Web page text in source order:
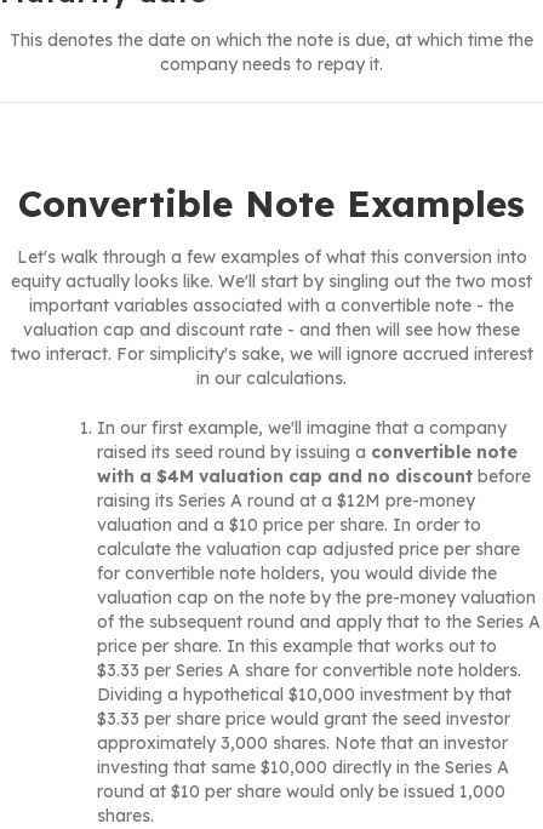
This denotes the date on which the note is due, at which time the
company needs to repay it.
Convertible Note Examples
Let's walk through a few examples of what this conversion into
equity actually looks like. We'll start by singling out the two most
important variables associated with a convertible note - the
valuation cap and discount rate - and then will see how these
two interact. For simplicity's sake, we will ignore accrued interest
in our calculations.
In our first example, we'll imagine that a company
raised its seed round by issuing a convertible note
with a $4M valuation cap and no discount before
raising its Series A round at a $12M pre-money
valuation and a $10 price per share. In order to
calculate the valuation cap adjusted price per share
for convertible note holders, you would divide the
valuation cap on the note by the pre-money valuation
of the subsequent round and apply that to the Series A
price per share. In this example that works out to
$3.33 per Series A share for convertible note holders.
Dividing a hypothetical $10,000 investment by that
$3.33 per share price would grant the seed investor
approximately 3,000 shares. Note that an investor
investing that same $10,000 directly in the Series A
round at $10 per share would only be issued 1,000
shares.